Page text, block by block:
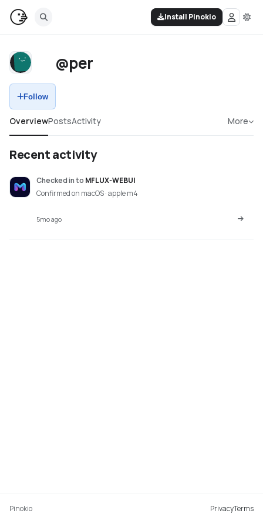
Install Pinokio
@per
Follow
OverviewPostsActivity More
Recent activity
Checked into MFLUX-WEBUI
Confirmed on macOS · apple m4
5mo ago
Pinokio PrivacyTerms